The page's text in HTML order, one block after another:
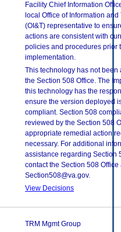
Facility Chief Information
local Office of Information
(OI&T) representative to
actions are consistent with
policies and procedures prior
implementation.
This technology has not been
the Section 508 Office. The
this technology has the
ensure the version deployed
compliant. Section 508
reviewed by the Section 508
appropriate remedial action
necessary. For additional
assistance regarding Section
contact the Section 508 Office
Section508@va.gov.
View Decisions
TRM Mgmt Group